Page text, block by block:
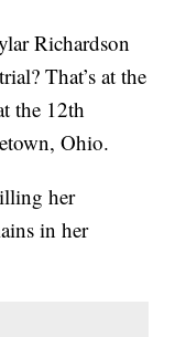
Richardson
That’s at the
the 12th
Ohio.
her
in her